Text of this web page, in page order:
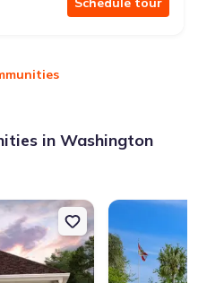
in Washington